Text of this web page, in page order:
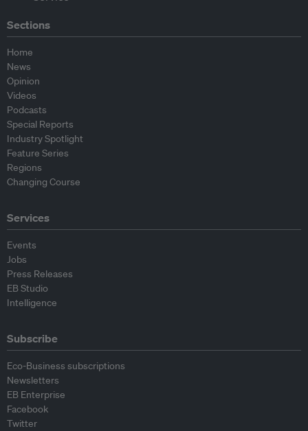
Sections
Home
News
Opinion
Videos
Podcasts
Special Reports
Industry Spotlight
Feature Series
Regions
Changing Course
Services
Events
Jobs
Press Releases
EB Studio
Intelligence
Subscribe
Eco-Business subscriptions
Newsletters
EB Enterprise
Facebook
Twitter